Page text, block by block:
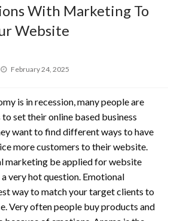
With Marketing To
Website
Posted
February 24, 2025
is in recession, many people are
set their online based business
want to find different ways to have
more customers to their website.
marketing be applied for website
very hot question. Emotional
way to match your target clients to
Very often people buy products and